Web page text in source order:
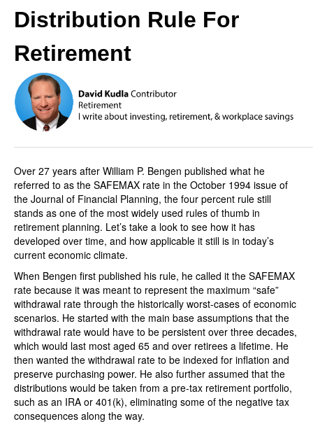
Distribution Rule For
Retirement
Over 27 years after William P. Bengen published what he
referred to as the SAFEMAX rate in the October 1994 issue of
the Journal of Financial Planning, the four percent rule still
stands as one of the most widely used rules of thumb in
retirement planning. Let’s take a look to see how it has
developed over time, and how applicable it still is in today’s
current economic climate.
When Bengen first published his rule, he called it the SAFEMAX
rate because it was meant to represent the maximum “safe”
withdrawal rate through the historically worst-cases of economic
scenarios. He started with the main base assumptions that the
withdrawal rate would have to be persistent over three decades,
which would last most aged 65 and over retirees a lifetime. He
then wanted the withdrawal rate to be indexed for inflation and
preserve purchasing power. He also further assumed that the
distributions would be taken from a pre-tax retirement portfolio,
such as an IRA or 401(k), eliminating some of the negative tax
consequences along the way.